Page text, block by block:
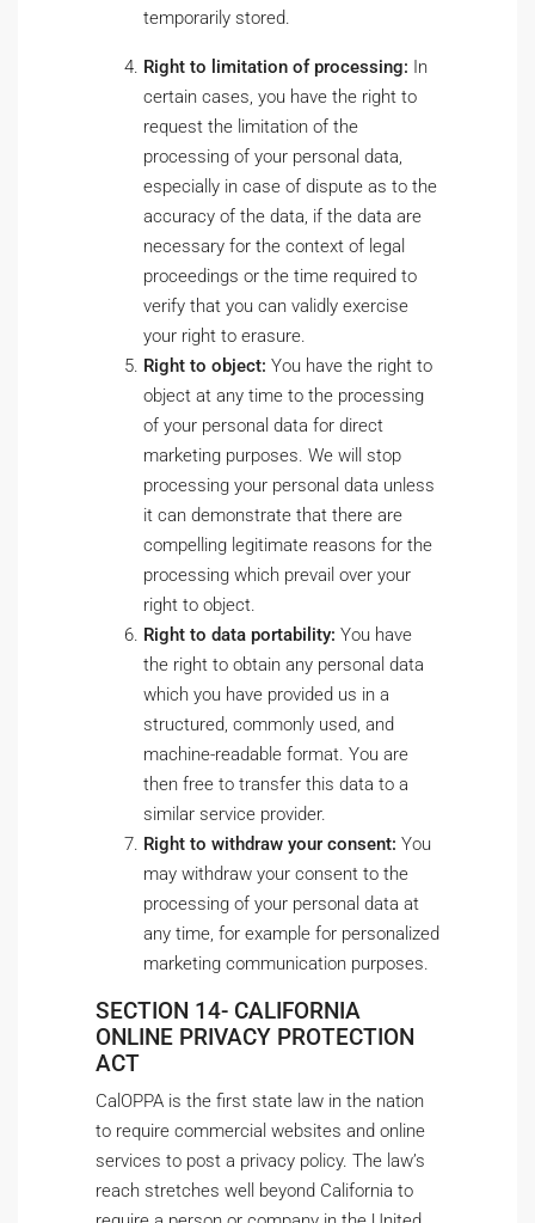
temporarily stored.
Right to limitation of processing: In
certain cases, you have the right to
request the limitation of the
processing of your personal data,
especially in case of dispute as to the
accuracy of the data, if the data are
necessary for the context of legal
proceedings or the time required to
verify that you can validly exercise
your right to erasure.
Right to object: You have the right to
object at any time to the processing
of your personal data for direct
marketing purposes. We will stop
processing your personal data unless
it can demonstrate that there are
compelling legitimate reasons for the
processing which prevail over your
right to object.
Right to data portability: You have
the right to obtain any personal data
which you have provided us in a
structured, commonly used, and
machine-readable format. You are
then free to transfer this data to a
similar service provider.
Right to withdraw your consent: You
may withdraw your consent to the
processing of your personal data at
any time, for example for personalized
marketing communication purposes.
SECTION 14- CALIFORNIA
ONLINE PRIVACY PROTECTION
ACT
CalOPPA is the first state law in the nation
to require commercial websites and online
services to post a privacy policy. The law’s
reach stretches well beyond California to